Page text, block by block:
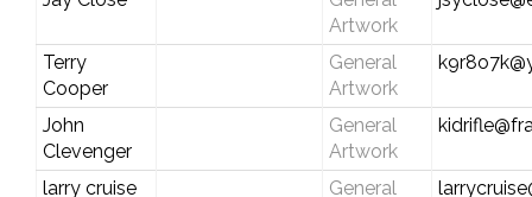
Artwork
Terry
Cooper
General
Artwork
John
Clevenger
General
Artwork
larry cruise
General